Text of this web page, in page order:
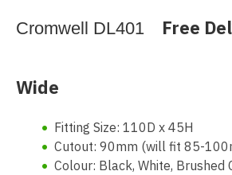
Cromwell DL401 Free
Wide
Fitting Size: 110D x 45H
Cutout: 90mm (will fit 85-
Colour: Black, White, Brushed